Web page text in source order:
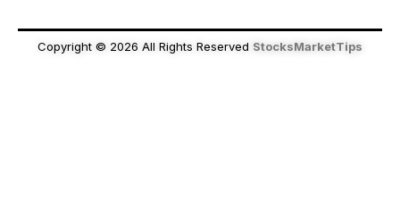
Copyright © 2026 All Rights Reserved StocksMarketTips